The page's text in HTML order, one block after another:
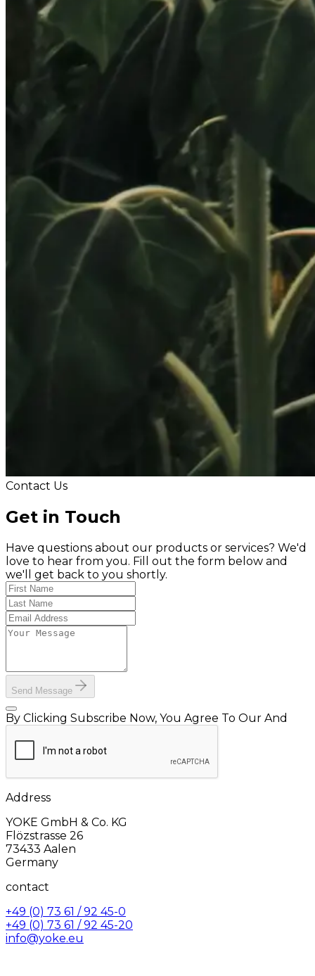
Contact Us
Get in Touch
Have questions about our products or services? We'd
love to hear from you. Fill out the form below and
we'll get back to you shortly.
Send Message
By Clicking Subscribe Now, You Agree To Our And
Address
YOKE GmbH & Co. KG
Flözstrasse 26
73433 Aalen
Germany
contact
+49 (0) 73 61 / 92 45-0
+49 (0) 73 61 / 92 45-20
info@yoke.eu